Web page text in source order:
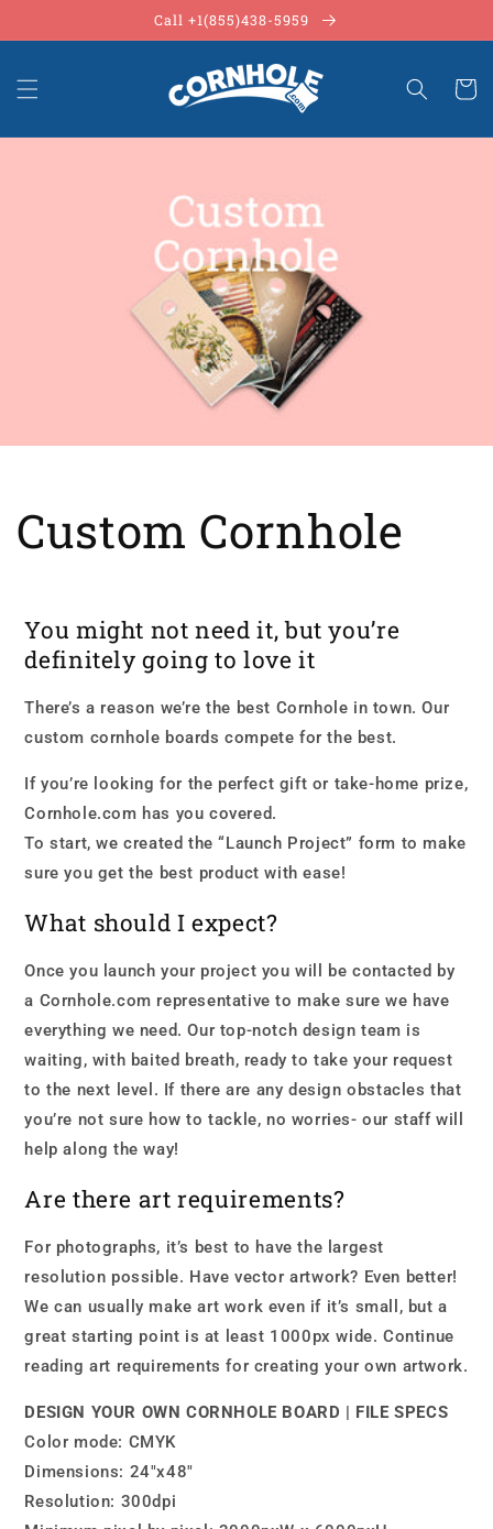
Call +1(855)438-5959
Cart
Custom Cornhole
You might not need it, but you’re
definitely going to love it
There’s a reason we’re the best Cornhole in town. Our
custom cornhole boards compete for the best.
If you’re looking for the perfect gift or take-home prize,
Cornhole.com has you covered.
To start, we created the “Launch Project” form to make
sure you get the best product with ease!
What should I expect?
Once you launch your project you will be contacted by
a Cornhole.com representative to make sure we have
everything we need. Our top-notch design team is
waiting, with baited breath, ready to take your request
to the next level. If there are any design obstacles that
you’re not sure how to tackle, no worries- our staff will
help along the way!
Are there art requirements?
For photographs, it’s best to have the largest
resolution possible. Have vector artwork? Even better!
We can usually make art work even if it’s small, but a
great starting point is at least 1000px wide. Continue
reading art requirements for creating your own artwork.
DESIGN YOUR OWN CORNHOLE BOARD | FILE SPECS
Color mode: CMYK
Dimensions: 24″x48″
Resolution: 300dpi